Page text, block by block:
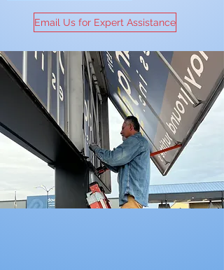
Email Us for Expert Assistance